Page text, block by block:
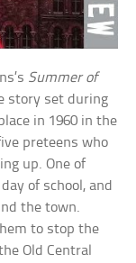
Summer of
story set during
in 1960 in the
preteens who
up. One of
of school, and
the town.
to stop the
Old Central